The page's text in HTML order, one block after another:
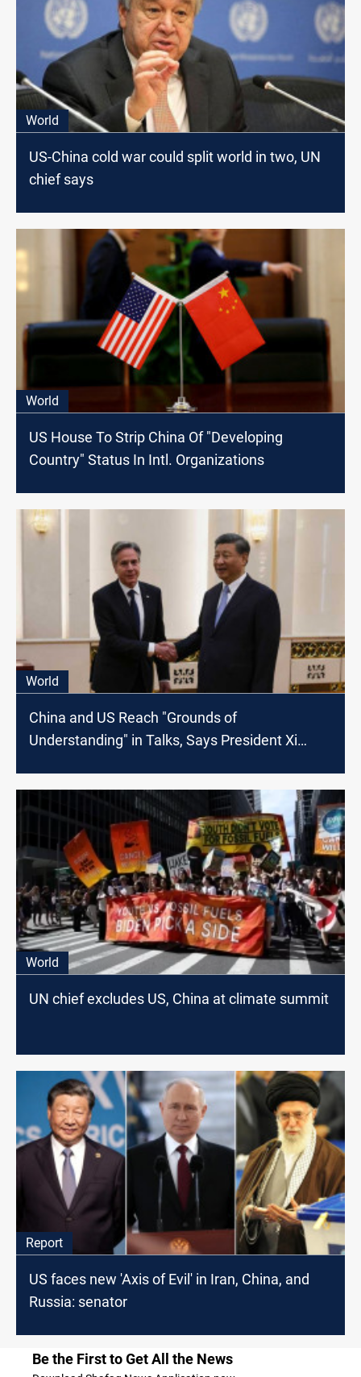
World
US-China cold war could split world in two, UN
chief says
World
US House To Strip China Of "Developing
Country" Status In Intl. Organizations
World
China and US Reach "Grounds of
Understanding" in Talks, Says President Xi
World
UN chief excludes US, China at climate summit
Report
US faces new 'Axis of Evil' in Iran, China, and
Russia: senator
Be the First to Get All the News